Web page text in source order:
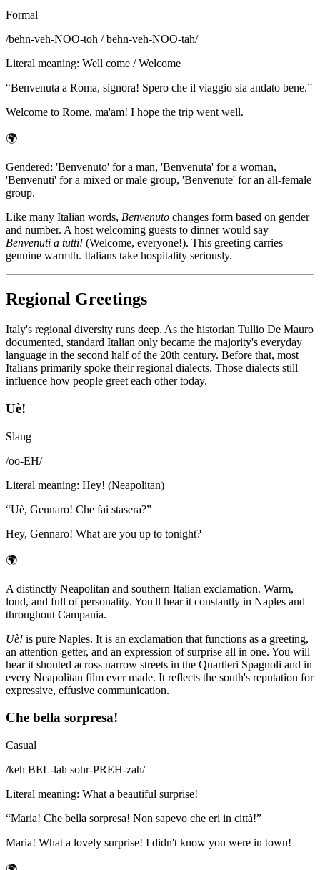
Formal
/behn-veh-NOO-toh / behn-veh-NOO-tah/
Literal meaning: Well come / Welcome
“Benvenuta a Roma, signora! Spero che il viaggio sia andato bene.”
Welcome to Rome, ma'am! I hope the trip went well.
🌍
Gendered: 'Benvenuto' for a man, 'Benvenuta' for a woman,
'Benvenuti' for a mixed or male group, 'Benvenute' for an all-female
group.
Like many Italian words, Benvenuto changes form based on gender
and number. A host welcoming guests to dinner would say
Benvenuti a tutti! (Welcome, everyone!). This greeting carries
genuine warmth. Italians take hospitality seriously.
Regional Greetings
Italy's regional diversity runs deep. As the historian Tullio De Mauro
documented, standard Italian only became the majority's everyday
language in the second half of the 20th century. Before that, most
Italians primarily spoke their regional dialects. Those dialects still
influence how people greet each other today.
Uè!
Slang
/oo-EH/
Literal meaning: Hey! (Neapolitan)
“Uè, Gennaro! Che fai stasera?”
Hey, Gennaro! What are you up to tonight?
🌍
A distinctly Neapolitan and southern Italian exclamation. Warm,
loud, and full of personality. You'll hear it constantly in Naples and
throughout Campania.
Uè! is pure Naples. It is an exclamation that functions as a greeting,
an attention-getter, and an expression of surprise all in one. You will
hear it shouted across narrow streets in the Quartieri Spagnoli and in
every Neapolitan film ever made. It reflects the south's reputation for
expressive, effusive communication.
Che bella sorpresa!
Casual
/keh BEL-lah sohr-PREH-zah/
Literal meaning: What a beautiful surprise!
“Maria! Che bella sorpresa! Non sapevo che eri in città!”
Maria! What a lovely surprise! I didn't know you were in town!